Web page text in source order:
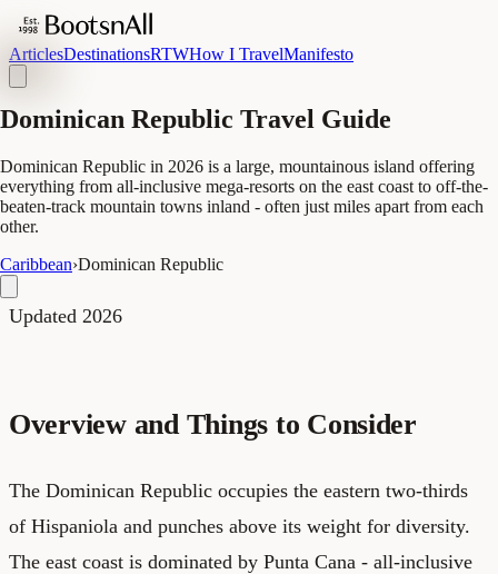
ArticlesDestinationsRTWHow I TravelManifesto
Dominican Republic Travel Guide
Dominican Republic in 2026 is a large, mountainous island offering
everything from all-inclusive mega-resorts on the east coast to off-the-
beaten-track mountain towns inland - often just miles apart from each
other.
Caribbean›Dominican Republic
Updated 2026
Overview and Things to Consider
The Dominican Republic occupies the eastern two-thirds
of Hispaniola and punches above its weight for diversity.
The east coast is dominated by Punta Cana - all-inclusive